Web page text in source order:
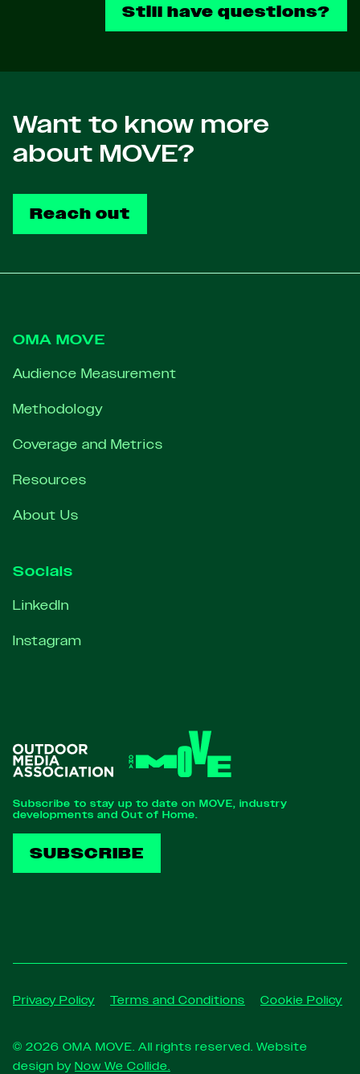
Still have questions?
Want to know more
about MOVE?
Reach out
OMA MOVE
Audience Measurement
Methodology
Coverage and Metrics
Resources
About Us
Socials
LinkedIn
Instagram
Subscribe to stay up to date on MOVE, industry
developments and Out of Home.
SUBSCRIBE
Privacy Policy Terms and Conditions Cookie Policy
© 2026 OMA MOVE. All rights reserved. Website
design by Now We Collide.